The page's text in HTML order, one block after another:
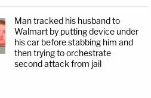
Man tracked his husband to
Walmart by putting device under
his car before stabbing him and
then trying to orchestrate
second attack from jail